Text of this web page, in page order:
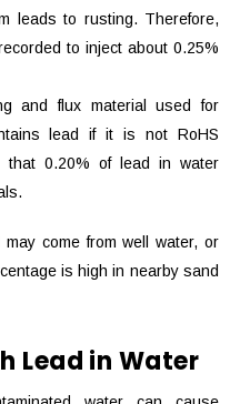
leads to rusting. Therefore,
to inject about 0.25%
and flux material used for
lead if it is not RoHS
0.20% of lead in water
come from well water, or
is high in nearby sand
Lead in Water